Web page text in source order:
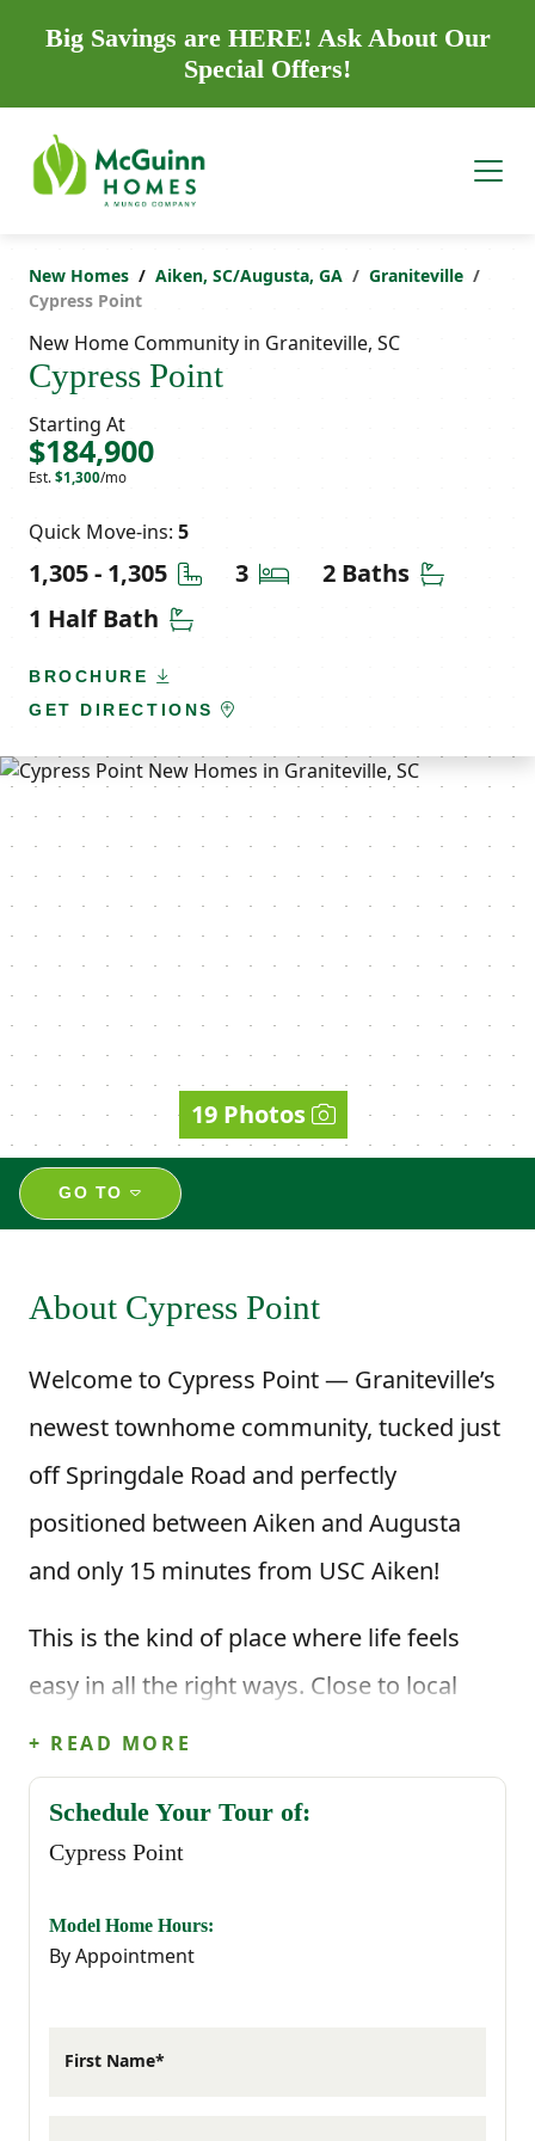
Big Savings are HERE! Ask About Our
Special Offers!
New Homes Aiken, SC/Augusta, GA
Graniteville
Cypress Point
New Home Community in Graniteville, SC
Cypress Point
Starting At
$184,900
Est. $1,300/mo
Quick Move-ins: 5
1,305 - 1,305 Square Feet
3 Bedrooms
2 Baths
1 Half Bath Half Bathrooms
BROCHURE
GET DIRECTIONS
19 Photos
GO TO
About Cypress Point
Welcome to Cypress Point — Graniteville’s
newest townhome community, tucked just
off Springdale Road and perfectly
positioned between Aiken and Augusta
and only 15 minutes from USC Aiken!
This is the kind of place where life feels
easy in all the right ways. Close to local
schools, everyday shopping, and major
employers, Cypress Point puts everything
within reach while giving you a
neighborhood that feels calm and
comfortable at the end of the day.
Aiken’s local restaurants and equestrian
+ READ MORE
Schedule Your Tour of:
Cypress Point
Model Home Hours:
By Appointment
First Name*